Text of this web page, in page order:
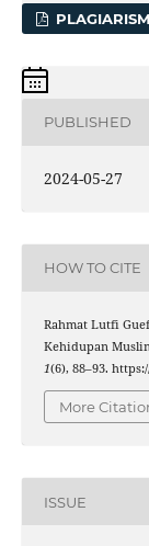
PUBLISHED
2024-05-27
HOW TO CITE
Rahmat Lutfi
Kehidupan
1(6), 88–93.
More
ISSUE